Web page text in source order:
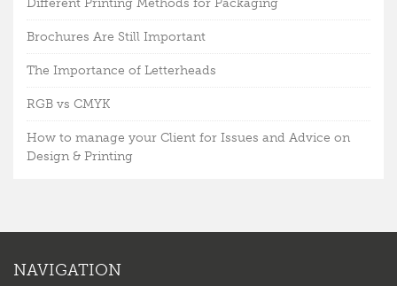
Different Printing Methods for Packaging
Brochures Are Still Important
The Importance of Letterheads
RGB vs CMYK
How to manage your Client for Issues and Advice on
Design & Printing
NAVIGATION